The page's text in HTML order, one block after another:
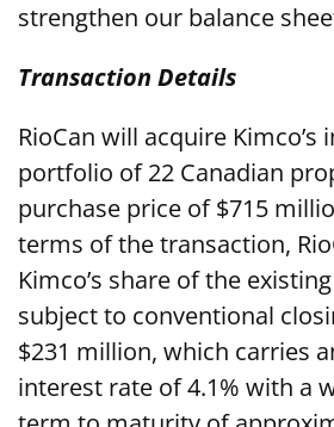
strengthen our balance
Transaction Details
RioCan will acquire Kimco’s
portfolio of 22 Canadian
purchase price of $715
terms of the transaction,
Kimco’s share of the
subject to conventional
$231 million, which carries
interest rate of 4.1% with a